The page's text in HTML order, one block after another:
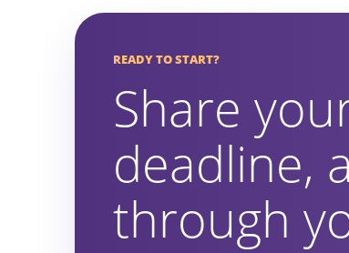
READY TO START?
Share
deadline,
through